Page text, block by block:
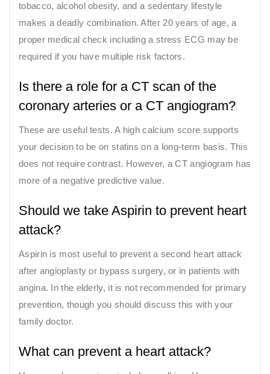
tobacco, alcohol obesity, and a sedentary lifestyle
makes a deadly combination. After 20 years of age, a
proper medical check including a stress ECG may be
required if you have multiple risk factors.
Is there a role for a CT scan of the
coronary arteries or a CT angiogram?
These are useful tests. A high calcium score supports
your decision to be on statins on a long-term basis. This
does not require contrast. However, a CT angiogram has
more of a negative predictive value.
Should we take Aspirin to prevent heart
attack?
Aspirin is most useful to prevent a second heart attack
after angioplasty or bypass surgery, or in patients with
angina. In the elderly, it is not recommended for primary
prevention, though you should discuss this with your
family doctor.
What can prevent a heart attack?